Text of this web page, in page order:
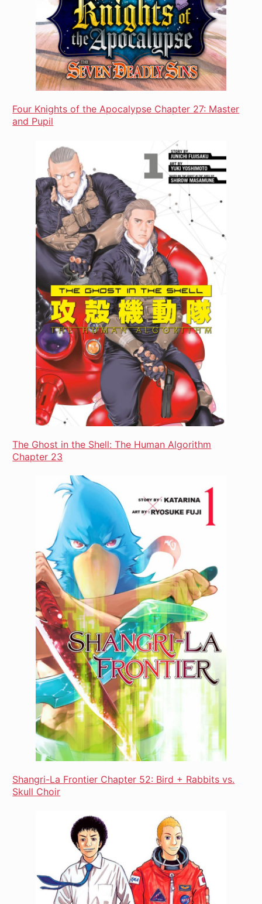
Four Knights of the Apocalypse Chapter 27: Master
and Pupil
The Ghost in the Shell: The Human Algorithm
Chapter 23
Shangri-La Frontier Chapter 52: Bird + Rabbits vs.
Skull Choir